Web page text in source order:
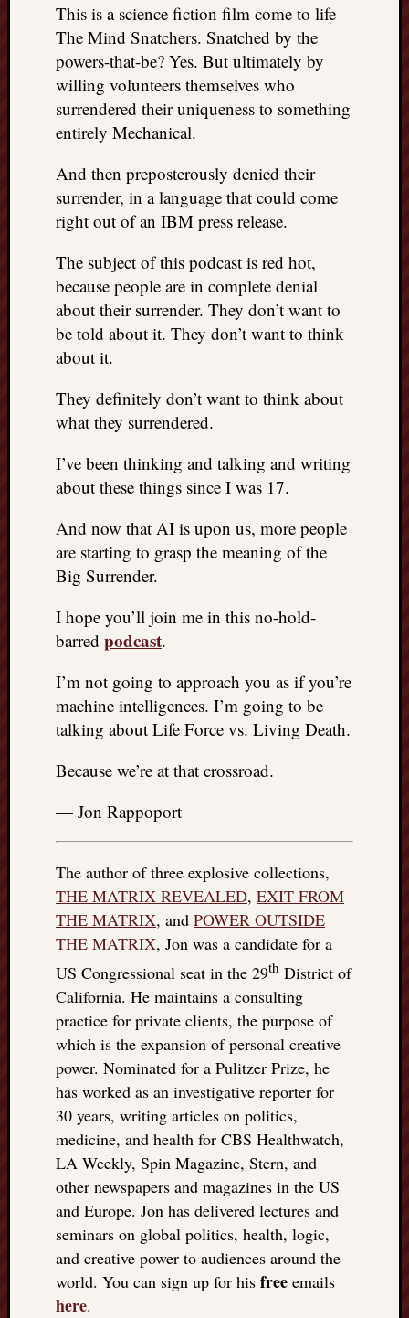
This is a science fiction film come to life—
The Mind Snatchers. Snatched by the
powers-that-be? Yes. But ultimately by
willing volunteers themselves who
surrendered their uniqueness to something
entirely Mechanical.
And then preposterously denied their
surrender, in a language that could come
right out of an IBM press release.
The subject of this podcast is red hot,
because people are in complete denial
about their surrender. They don’t want to
be told about it. They don’t want to think
about it.
They definitely don’t want to think about
what they surrendered.
I’ve been thinking and talking and writing
about these things since I was 17.
And now that AI is upon us, more people
are starting to grasp the meaning of the
Big Surrender.
I hope you’ll join me in this no-hold-
barred podcast.
I’m not going to approach you as if you’re
machine intelligences. I’m going to be
talking about Life Force vs. Living Death.
Because we’re at that crossroad.
— Jon Rappoport
The author of three explosive collections,
THE MATRIX REVEALED, EXIT FROM
THE MATRIX, and POWER OUTSIDE
THE MATRIX, Jon was a candidate for a
US Congressional seat in the 29th District of
California. He maintains a consulting
practice for private clients, the purpose of
which is the expansion of personal creative
power. Nominated for a Pulitzer Prize, he
has worked as an investigative reporter for
30 years, writing articles on politics,
medicine, and health for CBS Healthwatch,
LA Weekly, Spin Magazine, Stern, and
other newspapers and magazines in the US
and Europe. Jon has delivered lectures and
seminars on global politics, health, logic,
and creative power to audiences around the
world. You can sign up for his free emails
here.